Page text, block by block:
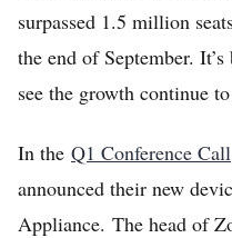
surpassed 1.5 million
the end of September.
see the growth continue
In the Q1 Conference Call
announced their new
Appliance. The head of